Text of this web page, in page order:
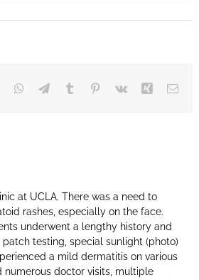
LinkedInWhatsApp
TelegramTumblr Pinterest
Vk Xing Email
at UCLA. There was a need to
rashes, especially on the face.
underwent a lengthy history and
testing, special sunlight (photo)
a mild dermatitis on various
doctor visits, multiple